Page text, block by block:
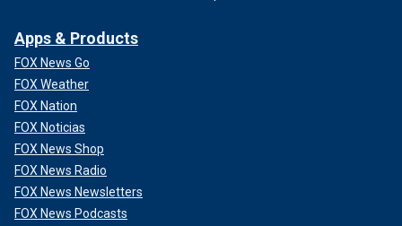
Apps & Products
FOX News Go
FOX Weather
FOX Nation
FOX Noticias
FOX News Shop
FOX News Radio
FOX News Newsletters
FOX News Podcasts